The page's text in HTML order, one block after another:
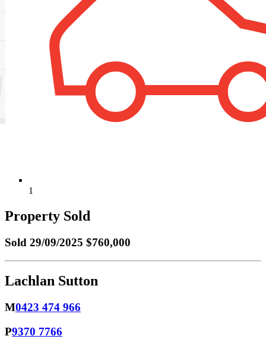
1
Property Sold
Sold 29/09/2025 $760,000
Lachlan Sutton
M0423 474 966
P9370 7766